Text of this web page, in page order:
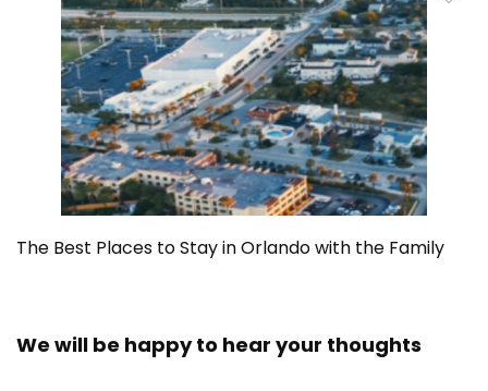
The Best Places to Stay in Orlando with the Family
We will be happy to hear your thoughts